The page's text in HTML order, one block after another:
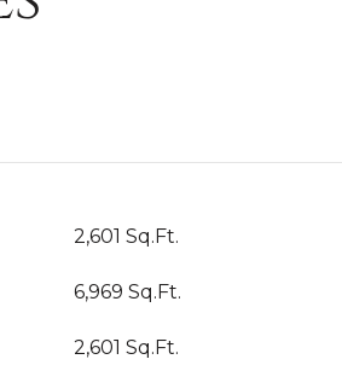
2,601 Sq.Ft.
6,969 Sq.Ft.
2,601 Sq.Ft.